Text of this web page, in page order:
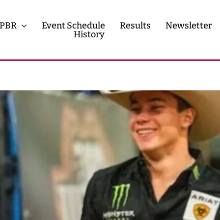
PBR Event Schedule Results
Newsletter
History
Contact